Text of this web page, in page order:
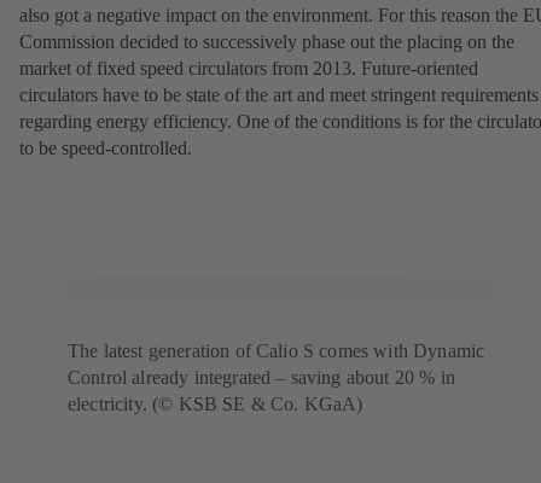
also got a negative impact on the environment. For this reason the
Commission decided to successively phase out the placing on the
market of fixed speed circulators from 2013. Future-oriented
circulators have to be state of the art and meet stringent requirements
regarding energy efficiency. One of the conditions is for the
to be speed-controlled.
The latest generation of Calio S comes with Dynamic
Control already integrated – saving about 20 % in
electricity. (© KSB SE & Co. KGaA)